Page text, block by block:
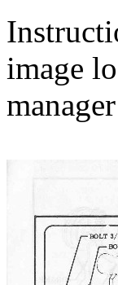
image